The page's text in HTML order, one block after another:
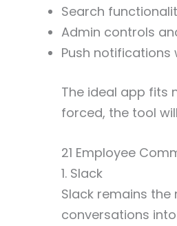
Search
Admin controls
Push notifications
The ideal app fits
forced, the tool
21 Employee
1. Slack
Slack remains
conversations